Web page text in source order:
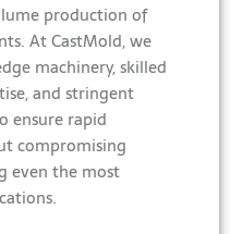
production of
At CastMold, we
machinery, skilled
and stringent
ensure rapid
compromising
even the most